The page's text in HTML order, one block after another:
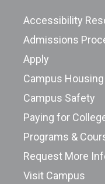
Accessibility
Admissions
Apply
Campus Housing
Campus Safety
Paying for
Programs &
Request More
Visit Campus